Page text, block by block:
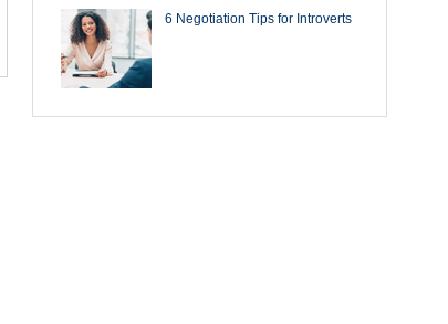
6 Negotiation Tips for Introverts